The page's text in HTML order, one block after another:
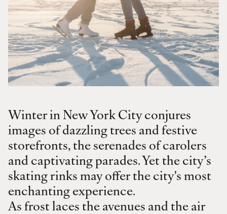
Winter in New York City conjures
images of dazzling trees and festive
storefronts, the serenades of carolers
and captivating parades. Yet the city’s
skating rinks may offer the city's most
enchanting experience.
As frost laces the avenues and the air